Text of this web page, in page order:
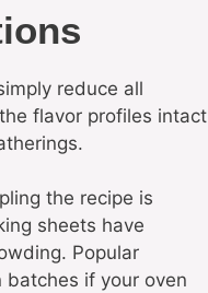
reduce all
flavor profiles intact
the recipe is
sheets have
Popular
if your oven